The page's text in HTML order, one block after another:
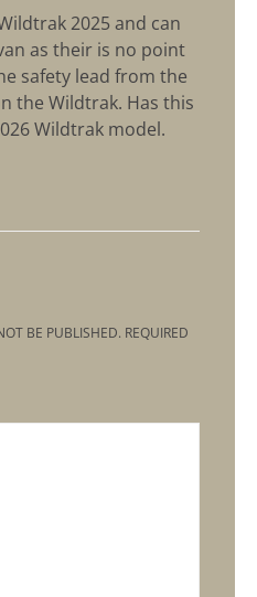
2025 and can
as their is no point
safety lead from the
the Wildtrak. Has this
Wildtrak model.
BE PUBLISHED. REQUIRED